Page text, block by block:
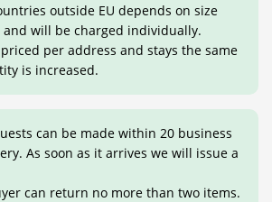
outside EU depends on size
will be charged individually.
per address and stays the same
is increased.
can be made within 20 business
As soon as it arrives we will issue a
can return no more than two items.